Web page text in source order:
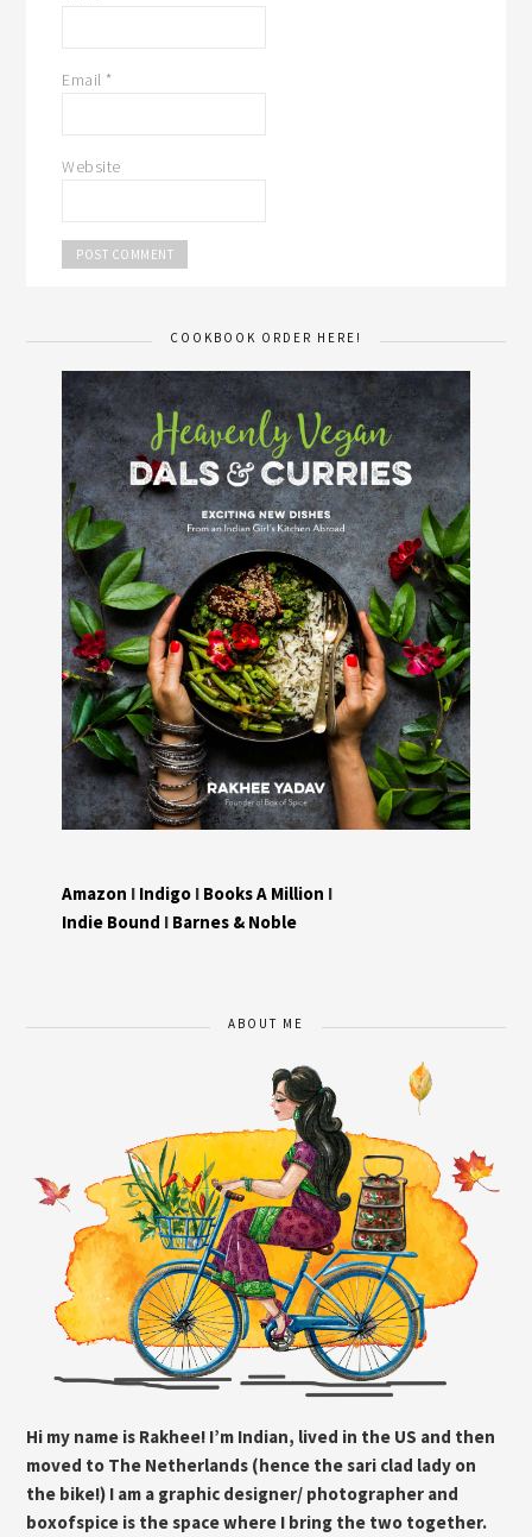
Email *
Website
COOKBOOK ORDER HERE!
Amazon I Indigo I Books A Million I
Indie Bound I Barnes & Noble
ABOUT ME
Hi my name is Rakhee! I’m Indian, lived in the US and then
moved to The Netherlands (hence the sari clad lady on
the bike!) I am a graphic designer/ photographer and
boxofspice is the space where I bring the two together.